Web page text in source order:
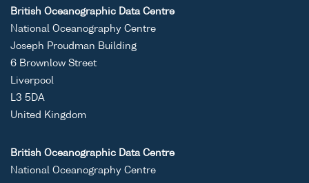
British Oceanographic Data Centre
National Oceanography Centre
Joseph Proudman Building
6 Brownlow Street
Liverpool
L3 5DA
United Kingdom
British Oceanographic Data Centre
National Oceanography Centre